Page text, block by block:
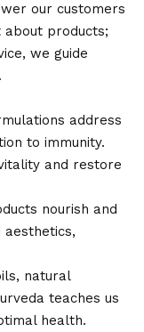
our customers
about products;
we guide
address
to immunity.
and restore
nourish and
aesthetics,
natural
teaches us
health.